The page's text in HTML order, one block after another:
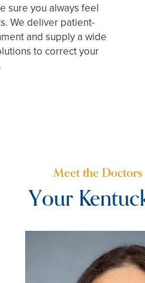
sure you always feel
We deliver patient-
and supply a wide
to correct your
Meet the
Your